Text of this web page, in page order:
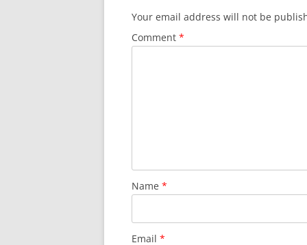
Your email address will not be
Comment *
Name *
Email *